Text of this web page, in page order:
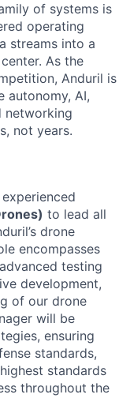
of systems is
operating
streams into a
As the
Anduril is
AI,
networking
not years.
to lead all
drone
encompasses
testing
development,
of our drone
will be
ensuring
standards,
standards
throughout the